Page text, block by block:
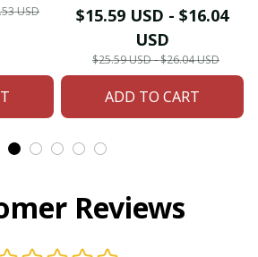
USD
Dangle Drop Earrings
For Women Female
Boho Ear Jewelry
$15.59 USD - $16.04
USD
$25.59 USD - $26.04 USD
ADD TO CART
Reviews